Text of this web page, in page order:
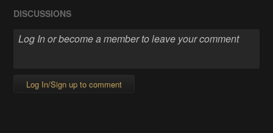
DISCUSSIONS
Log In/Sign up to comment